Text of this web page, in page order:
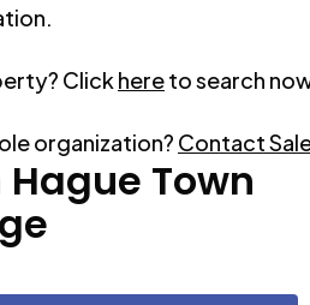
Click hereto search
organization? Contact
Hague Town